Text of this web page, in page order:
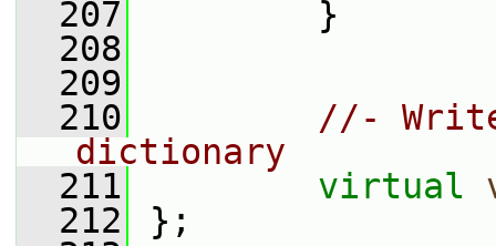
  207
}
  208
  209
  210
//-
dictionary
  211
virtual
  212
};